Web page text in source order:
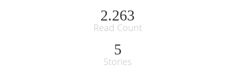
2.263
Read Count
5
Stories